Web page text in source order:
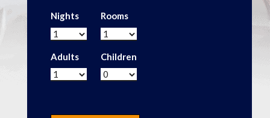
Nights Rooms
Adults Children